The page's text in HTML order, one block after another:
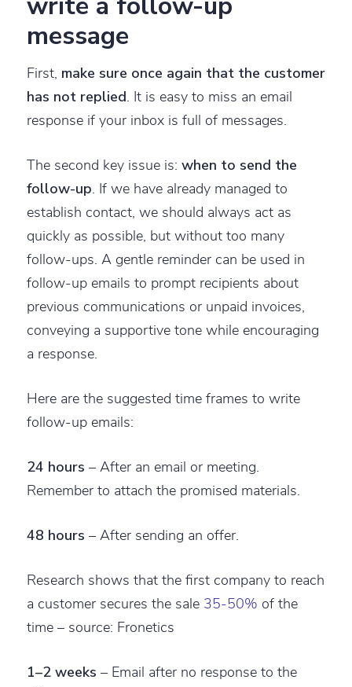
message
First, make sure once again that the customer
has not replied. It is easy to miss an email
response if your inbox is full of messages.
The second key issue is: when to send the
follow-up. If we have already managed to
establish contact, we should always act as
quickly as possible, but without too many
follow-ups. A gentle reminder can be used in
follow-up emails to prompt recipients about
previous communications or unpaid invoices,
conveying a supportive tone while encouraging
a response.
Here are the suggested time frames to write
follow-up emails:
24 hours – After an email or meeting.
Remember to attach the promised materials.
48 hours – After sending an offer.
Research shows that the first company to reach
a customer secures the sale 35-50% of the
time – source: Fronetics
1–2 weeks – Email after no response to the